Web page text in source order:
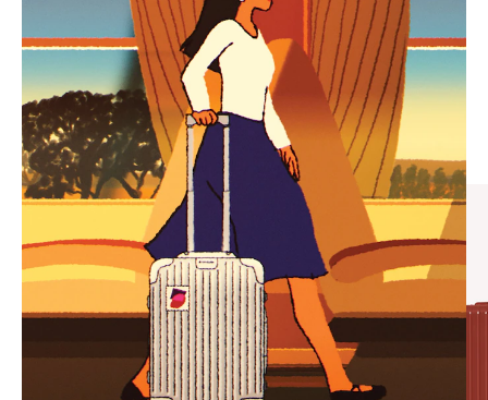
PLAYED,
PLEASE
PRESS
TO
PAUSE
IT
MUTED,
PLEASE
PRESS
TO
UNMUTE
IT
CURATED GIFT SELECTIONS
Find the perfect companion
for every journey